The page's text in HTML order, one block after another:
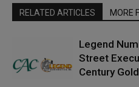
RELATED ARTICLES MORE
Legend
Street
Century